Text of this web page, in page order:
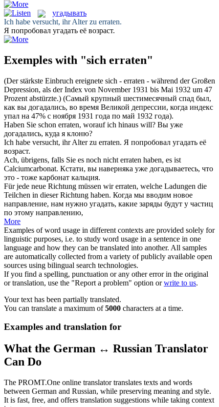
угадывать
Ich habe versucht, ihr Alter zu erraten.
Я попробовал угадать её возраст.
Exemples with "sich erraten"
(Der stärkste Einbruch ereignete sich - erraten - während der Großen
Depression, als der Index von November 1931 bis Mai 1932 um 47
Prozent abstürzte.) (Самый крупный шестимесячный спад был,
как вы догадались, во время Великой депрессии, когда индекс
упал на 47% с ноября 1931 года по май 1932 года).
Haben Sie schon erraten, worauf ich hinaus will? Вы уже
догадались, куда я клоню?
Ich habe versucht, ihr Alter zu erraten. Я попробовал угадать её
возраст.
Ach, übrigens, falls Sie es noch nicht erraten haben, es ist
Calciumcarbonat. Кстати, вы наверняка уже догадываетесь, что
это - тоже карбонат кальция.
Für jede neue Richtung müssen wirerraten, welche Ladungen die
Teilchen in dieser Richtung haben. Когда мы вводим новое
направление, нам нужно угадать, какие заряды будут у частиц
по этому направлению,
More
Examples of word usage in different contexts are provided solely for
linguistic purposes, i.e. to study word usage in a sentence in one
language and how they can be translated into another. All samples
are automatically collected from a variety of publicly available open
sources using bilingual search technologies.
If you find a spelling, punctuation or any other error in the original
or translation, use the "Report a problem" option orwrite to us.
Your text has been partially translated.
You can translate a maximum of5000 characters at a time.
Examples and translation for
What the German ↔ Russian Translator
Can Do
The PROMT.One online translator translates texts and words
between German and Russian, while preserving meaning and style.
It is fast, free, and offers translation suggestions while taking context